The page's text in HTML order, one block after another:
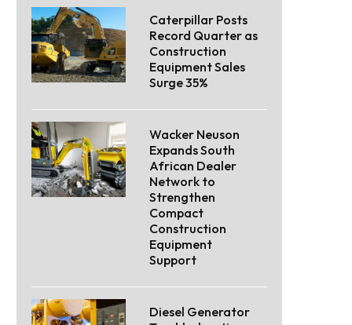
Caterpillar Posts
Record Quarter as
Construction
Equipment Sales
Surge 35%
Wacker Neuson
Expands South
African Dealer
Network to
Strengthen
Compact
Construction
Equipment
Support
Diesel Generator